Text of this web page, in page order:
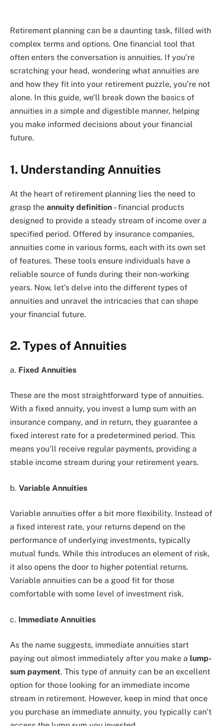
Retirement planning can be a daunting task, filled with
complex terms and options. One financial tool that
often enters the conversation is annuities. If you’re
scratching your head, wondering what annuities are
and how they fit into your retirement puzzle, you’re not
alone. In this guide, we’ll break down the basics of
annuities in a simple and digestible manner, helping
you make informed decisions about your financial
future.
1. Understanding Annuities
At the heart of retirement planning lies the need to
grasp the annuity definition– financial products
designed to provide a steady stream of income over a
specified period. Offered by insurance companies,
annuities come in various forms, each with its own set
of features. These tools ensure individuals have a
reliable source of funds during their non-working
years. Now, let’s delve into the different types of
annuities and unravel the intricacies that can shape
your financial future.
2. Types of Annuities
a. Fixed Annuities
These are the most straightforward type of annuities.
With a fixed annuity, you invest a lump sum with an
insurance company, and in return, they guarantee a
fixed interest rate for a predetermined period. This
means you’ll receive regular payments, providing a
stable income stream during your retirement years.
b. Variable Annuities
Variable annuities offer a bit more flexibility. Instead of
a fixed interest rate, your returns depend on the
performance of underlying investments, typically
mutual funds. While this introduces an element of risk,
it also opens the door to higher potential returns.
Variable annuities can be a good fit for those
comfortable with some level of investment risk.
c. Immediate Annuities
As the name suggests, immediate annuities start
paying out almost immediately after you make a lump-
sum payment. This type of annuity can be an excellent
option for those looking for an immediate income
stream in retirement. However, keep in mind that once
you purchase an immediate annuity, you typically can’t